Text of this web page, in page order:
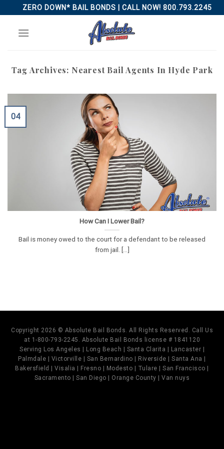
to
content
ZERO DOWN* BAIL BONDS | CALL NOW! 800.793.2245
Tag Archives: Nearest Bail Agents In Hyde Park
How Can I Lower Bail?
Bail is money owed to the court for a defendant to be released
from jail. [...]
04
Copyright 2026 © Absolute Bail Bonds. All Rights Reserved. Call Us
at 1-800-793-2245. Absolute Bail Bonds license # 1841120
Serving Los Angeles | Long Beach | Santa Clarita | Lancaster |
Palmdale | Victorville | San Bernardino | Riverside | Santa Ana |
Bakersfield | Visalia | Fresno | Modesto | Tulare | San Francisco |
Sacramento | San Diego | Orange County | Van nuys